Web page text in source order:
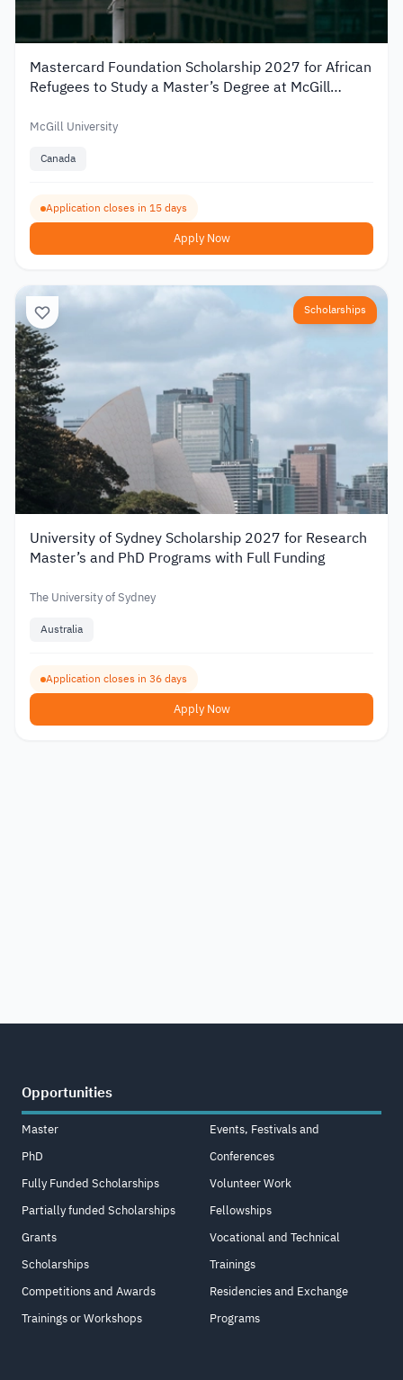
Mastercard Foundation Scholarship 2027 for African
Refugees to Study a Master’s Degree at McGill
McGill University
Canada
Application closes in 15 days
Apply Now
Scholarships
University of Sydney Scholarship 2027 for Research
Master’s and PhD Programs with Full Funding
The University of Sydney
Australia
Application closes in 36 days
Apply Now
Opportunities
Master
PhD
Fully Funded Scholarships
Partially funded Scholarships
Grants
Scholarships
Competitions and Awards
Trainings or Workshops
Events, Festivals and
Conferences
Volunteer Work
Fellowships
Vocational and Technical
Trainings
Residencies and Exchange
Programs